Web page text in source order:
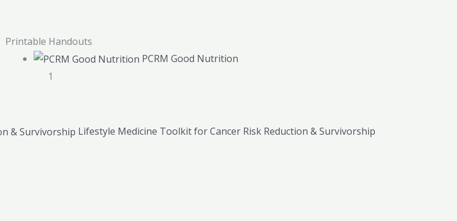
Lifestyle Medicine Toolkit for Cancer Risk Reduction & Survivorship
Printable Handouts
PCRM Good Nutrition
1